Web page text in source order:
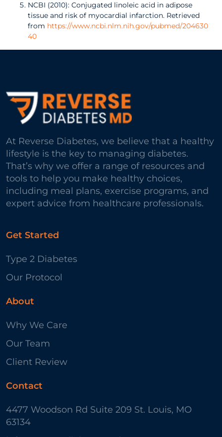
NCBI (2010): Conjugated linoleic acid in adipose
tissue and risk of myocardial infarction. Retrieved
from https://www.ncbi.nlm.nih.gov/pubmed/204630
40
At Reverse Diabetes, we believe that a healthy
lifestyle is the key to managing diabetes.
That’s why we offer a range of resources and
tools to help you make healthy choices,
including meal plans, exercise programs, and
expert advice from healthcare professionals.
Get Started
Type 2 Diabetes
Our Protocol
About
Why We Care
Our Team
Client Review
Contact
4477 Woodson Rd Suite 209 St. Louis, MO
63134